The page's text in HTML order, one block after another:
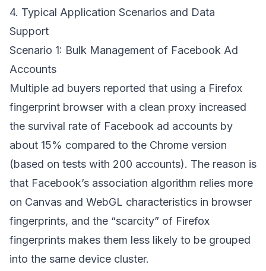
4. Typical Application Scenarios and Data
Support
Scenario 1: Bulk Management of Facebook Ad
Accounts
Multiple ad buyers reported that using a Firefox
fingerprint browser with a clean proxy increased
the survival rate of Facebook ad accounts by
about 15% compared to the Chrome version
(based on tests with 200 accounts). The reason is
that Facebook’s association algorithm relies more
on Canvas and WebGL characteristics in browser
fingerprints, and the “scarcity” of Firefox
fingerprints makes them less likely to be grouped
into the same device cluster.